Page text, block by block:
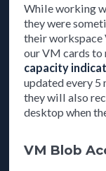
While working
they were
their workspace
our VM cards to
capacity
updated every 5
they will also
desktop when
VM Blob